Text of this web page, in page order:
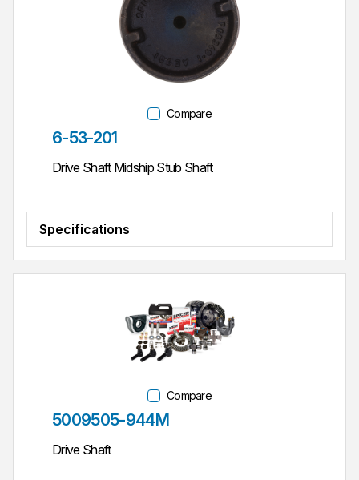
Compare
Part #
6-53-201
Drive Shaft Midship Stub Shaft
Specifications
Compare
Part #
5009505-944M
Drive Shaft